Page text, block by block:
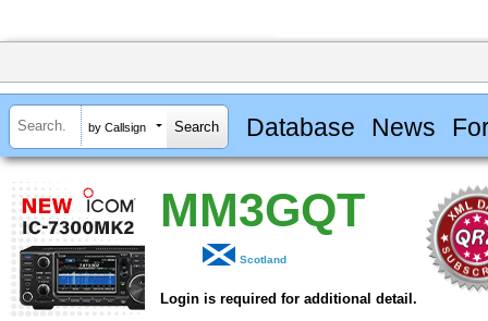
by Callsign Database News
MM3GQT
Scotland
Login is required for additional detail.